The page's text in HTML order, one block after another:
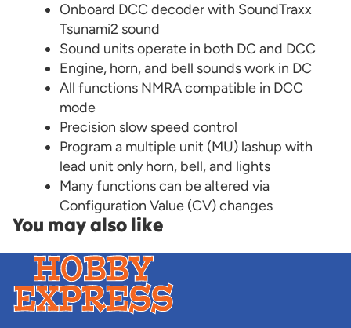
Onboard DCC decoder with SoundTraxx
Tsunami2 sound
Sound units operate in both DC and DCC
Engine, horn, and bell sounds work in DC
All functions NMRA compatible in DCC
mode
Precision slow speed control
Program a multiple unit (MU) lashup with
lead unit only horn, bell, and lights
Many functions can be altered via
Configuration Value (CV) changes
You may also like